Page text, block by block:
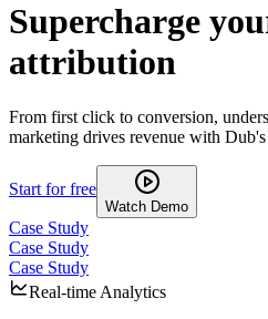
Supercharge
attribution
From first click to conversion,
marketing drives revenue with
Start for free
Watch Demo
Case Study
Case Study
Case Study
Real-time Analytics